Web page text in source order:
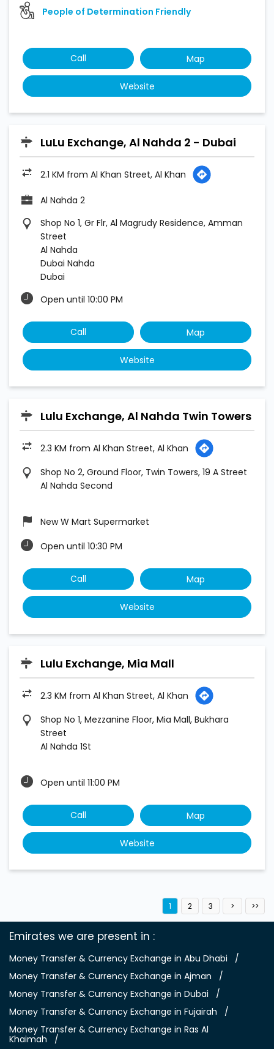
People of Determination Friendly
Call Map
Website
LuLu Exchange, Al Nahda 2 - Dubai
2.1 KM from Al Khan Street, Al Khan
Al Nahda 2
Shop No 1, Gr Flr, Al Magrudy Residence, Amman
Street
Al Nahda
Dubai Nahda
Dubai
Open until 10:00 PM
Call Map
Website
Lulu Exchange, Al Nahda Twin Towers
2.3 KM from Al Khan Street, Al Khan
Shop No 2, Ground Floor, Twin Towers, 19 A Street
Al Nahda Second
New W Mart Supermarket
Open until 10:30 PM
Call Map
Website
Lulu Exchange, Mia Mall
2.3 KM from Al Khan Street, Al Khan
Shop No 1, Mezzanine Floor, Mia Mall, Bukhara
Street
Al Nahda 1St
Open until 11:00 PM
Call Map
Website
1 2 3
Emirates we are present in
Money Transfer & Currency Exchange in Abu Dhabi
Money Transfer & Currency Exchange in Ajman
Money Transfer & Currency Exchange in Dubai
Money Transfer & Currency Exchange in Fujairah
Money Transfer & Currency Exchange in Ras Al
Khaimah